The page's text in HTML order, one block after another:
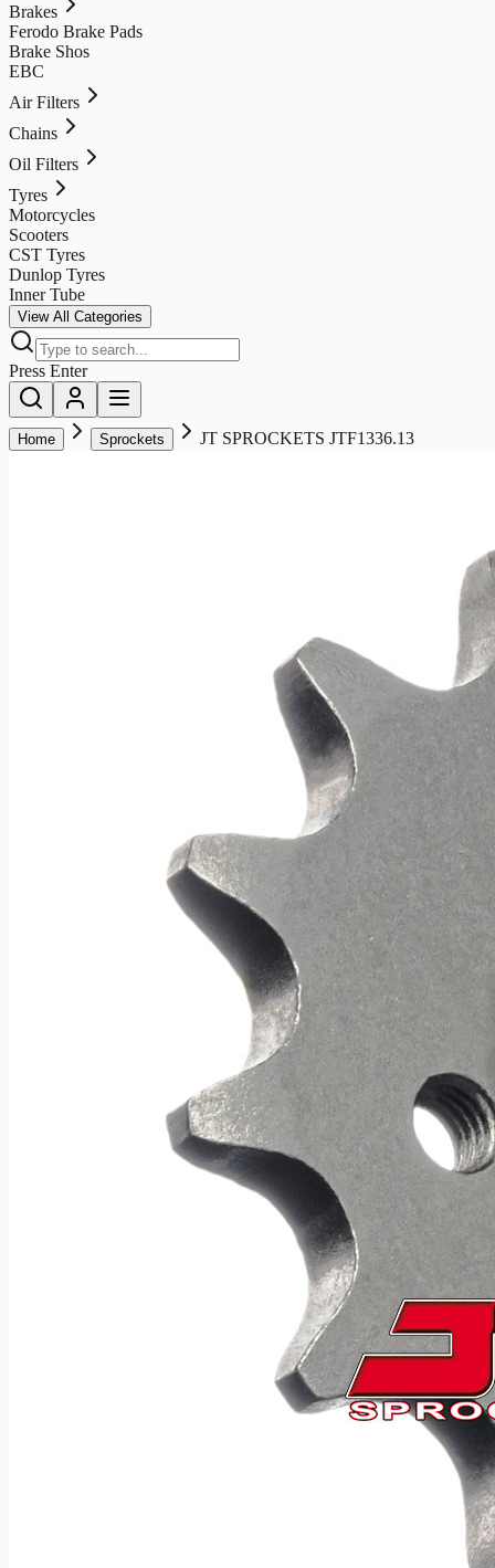
Brakes
Ferodo Brake Pads
Brake Shos
EBC
Air Filters
Chains
Oil Filters
Tyres
Motorcycles
Scooters
CST Tyres
Dunlop Tyres
Inner Tube
View All Categories
Press Enter
Home Sprockets JT SPROCKETS JTF1336.13